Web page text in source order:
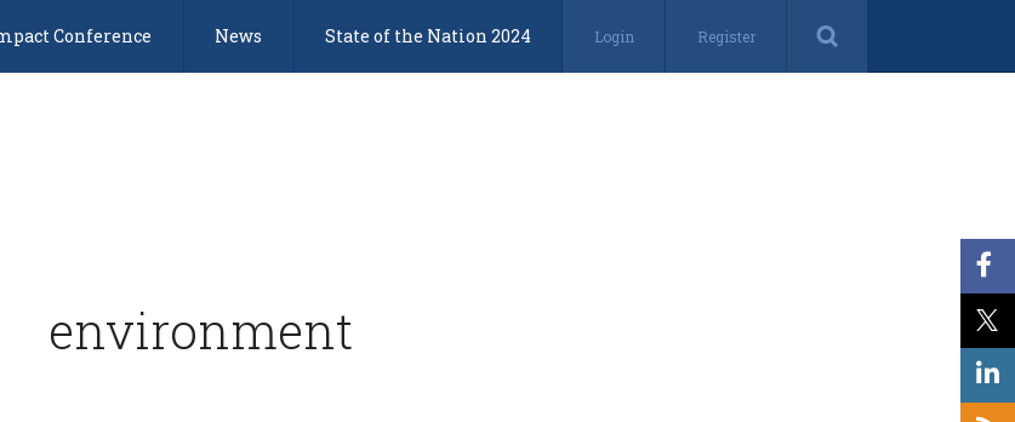
Conference News State of the Nation 2024 Login Register
environment